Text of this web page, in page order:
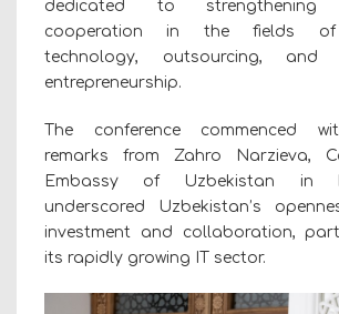
dedicated to strengthening
cooperation in the fields of
technology, outsourcing, and
entrepreneurship.
The conference commenced
remarks from Zahro Narzieva,
Embassy of Uzbekistan in
underscored Uzbekistan’s
investment and collaboration,
its rapidly growing IT sector.